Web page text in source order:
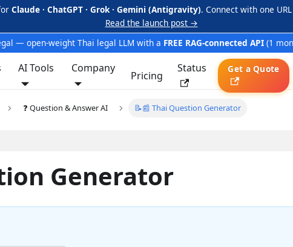
Claude · ChatGPT · Grok · Gemini (Antigravity). Connect with one
Read the launch post →
— open-weight Thai legal LLM with a FREE RAG-connected API(1
AI Tools Company
Pricing
Status Get a Quote
❓ Question & Answer AI 📝📰 Thai Question Generator
Generator